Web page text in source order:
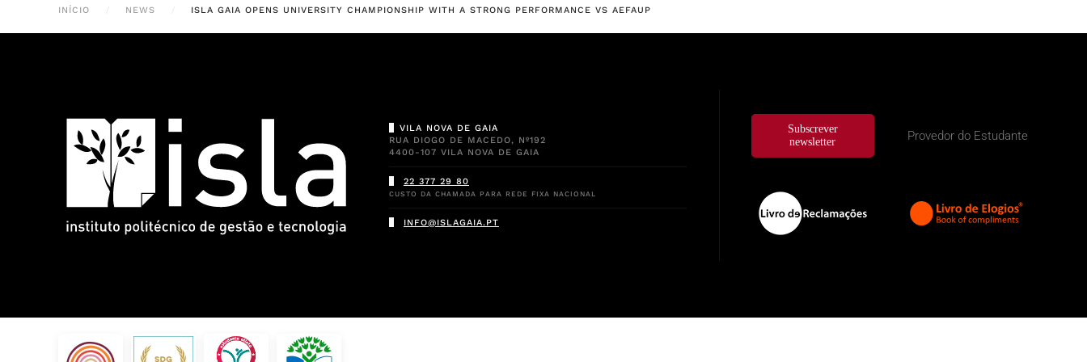
INÍCIO NEWS ISLA GAIA OPENS UNIVERSITY CHAMPIONSHIP WITH A STRONG PERFORMANCE VS AEFAUP
VILA NOVA DE GAIA
RUA DIOGO DE MACEDO, Nº192
4400-107 VILA NOVA DE GAIA
22 377 29 80
CUSTO DA CHAMADA PARA REDE FIXA NACIONAL
INFO@ISLAGAIA.PT
Subscrever
newsletter
Provedor do Estudante